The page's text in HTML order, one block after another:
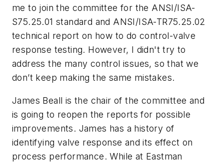
me to join the committee for the ANSI/ISA-
S75.25.01 standard and ANSI/ISA-TR75.25.02
technical report on how to do control-valve
response testing. However, I didn't try to
address the many control issues, so that we
don’t keep making the same mistakes.
James Beall is the chair of the committee and
is going to reopen the reports for possible
improvements. James has a history of
identifying valve response and its effect on
process performance. While at Eastman